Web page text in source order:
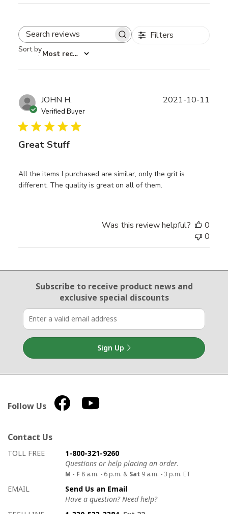
Search reviews Filters
Sort by
: Most recent
JOHN H.
Verified Buyer
Great Stuff
All the items I purchased are similar, only the grit is
different. The quality is great on all of them.
2021-10-11
Was this review helpful?
0
0
Email Sign Up
Subscribe to receive product newsand
exclusive special discounts
Sign Up
Follow Us
Contact Us
How to contact us
Details on ways to contact us
TOLL FREE
1-800-321-9260
Questions or help placing an order.
M - F 8 a.m. - 6 p.m. & Sat 9 a.m. - 3 p.m. ET
EMAIL
Send Us an Email
Have a question? Need help?